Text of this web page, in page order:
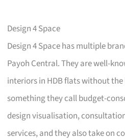
Design 4 Space
Design 4 Space has multiple
Payoh Central. They are well-
interiors in HDB flats without
something they call budget-
design visualisation,
services, and they also take on